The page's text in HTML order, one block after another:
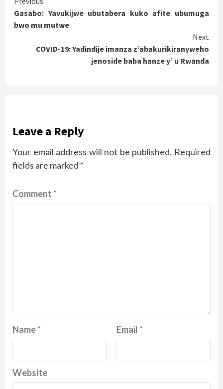
Reading
Gasabo: Yavukijwe ubutabera kuko afite ubumuga
bwo mu mutwe
Next
COVID-19: Yadindije imanza z’abakurikiranyweho
jenoside baba hanze y’ u Rwanda
Leave a Reply
Your email address will not be published. Required
fields are marked *
Comment*
Name* Email*
Website